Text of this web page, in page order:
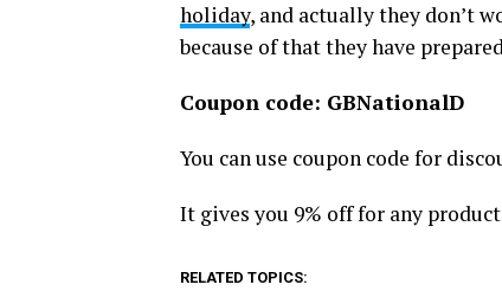
holiday, and actually they don’t
because of that they have
Coupon code: GBNationalD
You can use coupon code for
It gives you 9% off for any
RELATED TOPICS: